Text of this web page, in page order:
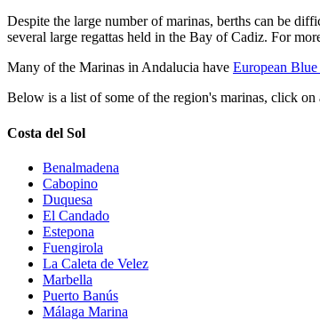
Despite the large number of marinas, berths can be
several large regattas held in the Bay of Cadiz. For
Many of the Marinas in Andalucia have European Blue
Below is a list of some of the region's marinas, click
Costa del Sol
Benalmadena
Cabopino
Duquesa
El Candado
Estepona
Fuengirola
La Caleta de Velez
Marbella
Puerto Banús
Málaga Marina